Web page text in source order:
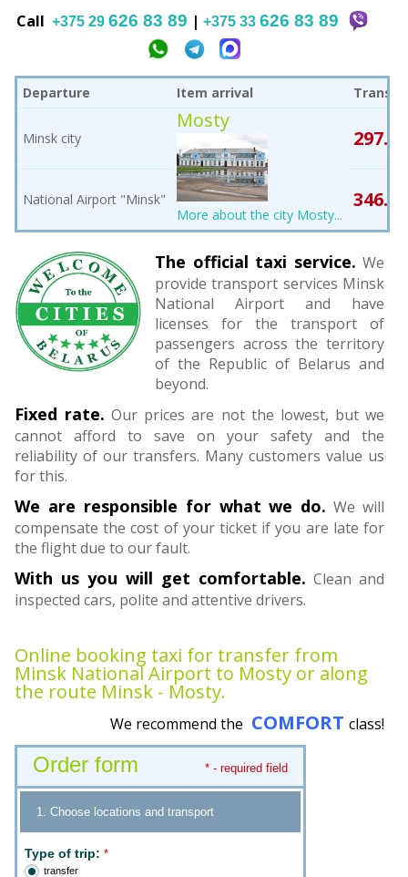
Сall +375 29 626 83 89 | +375 33 626 83 89
Departure Item arrival
Minsk city
Mosty
More about the city Mosty...
297.85
National Airport "Minsk" 346.15
The official taxi service. We
provide transport services Minsk
National Airport and have
licenses for the transport of
passengers across the territory
of the Republic of Belarus and
beyond.
Fixed rate. Our prices are not the lowest, but we
cannot afford to save on your safety and the
reliability of our transfers. Many customers value us
for this.
We are responsible for what we do. We will
compensate the cost of your ticket if you are late for
the flight due to our fault.
With us you will get comfortable. Clean and
inspected cars, polite and attentive drivers.
Online booking taxi for transfer from
Minsk National Airport to Mosty or along
the route Minsk - Mosty.
We recommend the COMFORT class!
Order form * - required field
1. Choose locations and transport
Type of trip: *
transfer